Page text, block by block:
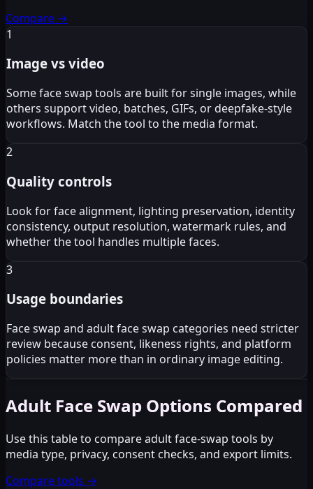
Compare →
1
Image vs video
Some face swap tools are built for single images, while
others support video, batches, GIFs, or deepfake-style
workflows. Match the tool to the media format.
2
Quality controls
Look for face alignment, lighting preservation, identity
consistency, output resolution, watermark rules, and
whether the tool handles multiple faces.
3
Usage boundaries
Face swap and adult face swap categories need stricter
review because consent, likeness rights, and platform
policies matter more than in ordinary image editing.
Adult Face Swap Options Compared
Use this table to compare adult face-swap tools by
media type, privacy, consent checks, and export limits.
Compare tools →